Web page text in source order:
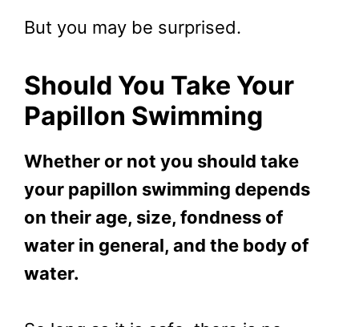
But you may be surprised.
Should You Take Your
Papillon Swimming
Whether or not you should take
your papillon swimming depends
on their age, size, fondness of
water in general, and the body of
water.